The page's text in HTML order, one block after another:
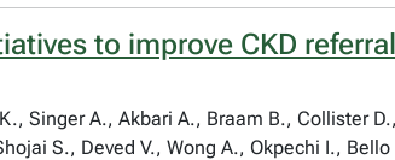
to improve CKD
Singer A., Akbari A., Braam B., Collister
S., Deved V., Wong A., Okpechi I., Bello